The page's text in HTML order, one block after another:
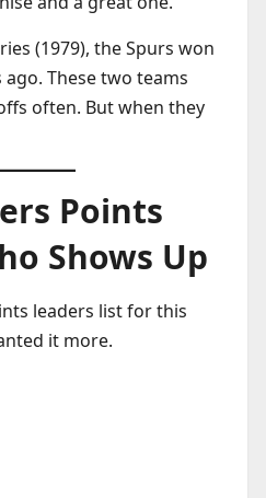
(1979), the Spurs won
ago. These two teams
often. But when they
Points
Shows Up
leaders list for this
it more.